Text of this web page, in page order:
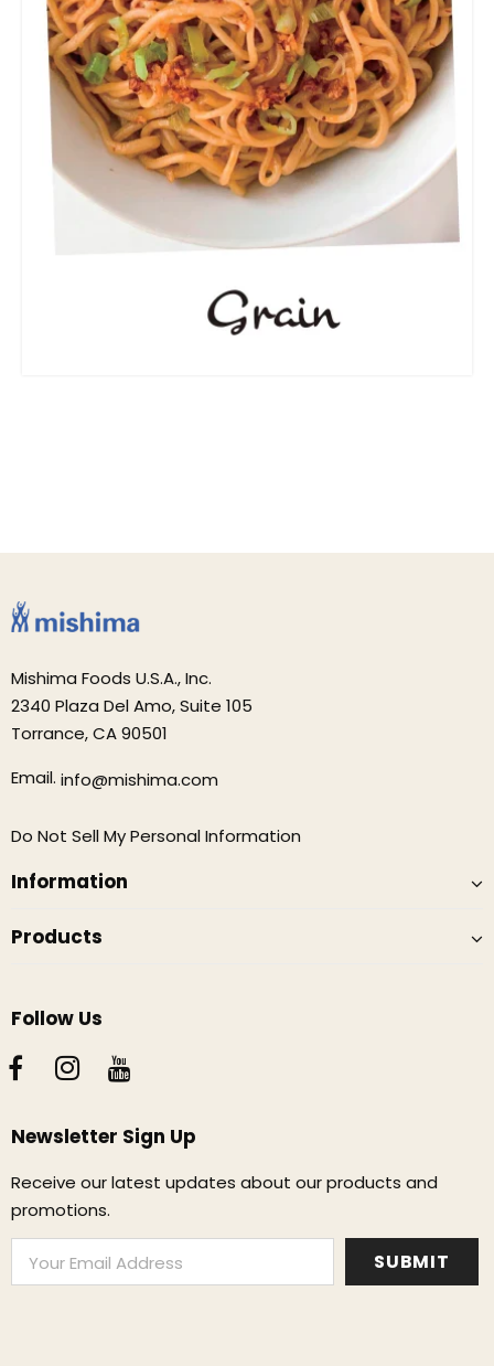
Mishima Foods U.S.A., Inc.
2340 Plaza Del Amo, Suite 105
Torrance, CA 90501
Email. info@mishima.com
Do Not Sell My Personal Information
Information
Products
Follow Us
Newsletter Sign Up
Receive our latest updates about our products and
promotions.